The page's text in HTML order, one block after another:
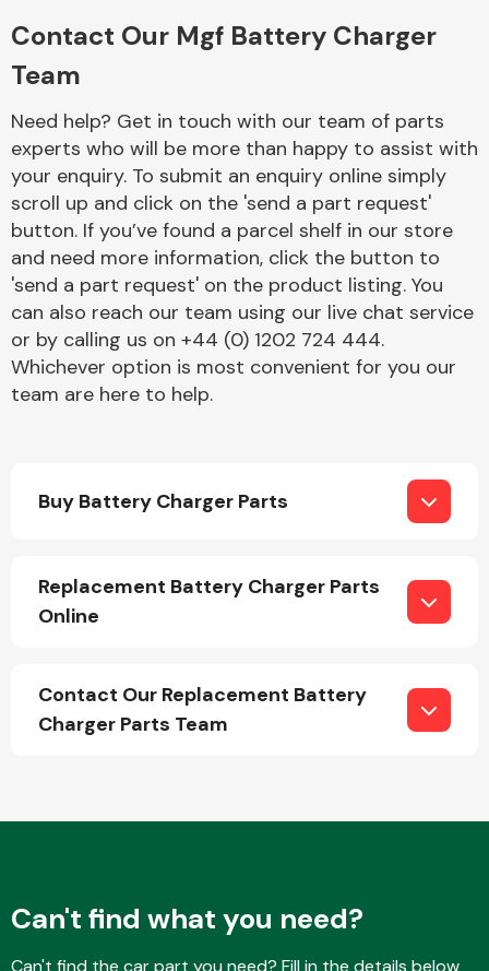
End Assembly
Cooling & Heating
Contact Our Mgf Battery Charger
Team
Need help? Get in touch with our team of parts
experts who will be more than happy to assist with
your enquiry. To submit an enquiry online simply
scroll up and click on the 'send a part request'
button. If you’ve found a parcel shelf in our store
and need more information, click the button to
'send a part request' on the product listing. You
can also reach our team using our live chat service
or by calling us on +44 (0) 1202 724 444.
Whichever option is most convenient for you our
team are here to help.
Buy Battery Charger Parts
Replacement Battery Charger Parts
Online
Contact Our Replacement Battery
Charger Parts Team
Can't find what you need?
Can't find the car part you need? Fill in the details below